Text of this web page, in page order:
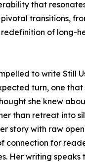
that
transitions,
of long-
to write Still
turn, one
she knew
than retreat into
story with raw
connection for
Her writing speaks